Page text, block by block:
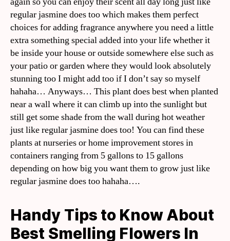
regular jasmine does too which makes them perfect
choices for adding fragrance anywhere you need a little
extra something special added into your life whether it
be inside your house or outside somewhere else such as
your patio or garden where they would look absolutely
stunning too I might add too if I don’t say so myself
hahaha… Anyways… This plant does best when planted
near a wall where it can climb up into the sunlight but
still get some shade from the wall during hot weather
just like regular jasmine does too! You can find these
plants at nurseries or home improvement stores in
containers ranging from 5 gallons to 15 gallons
depending on how big you want them to grow just like
regular jasmine does too hahaha….
Handy Tips to Know About
Best Smelling Flowers In